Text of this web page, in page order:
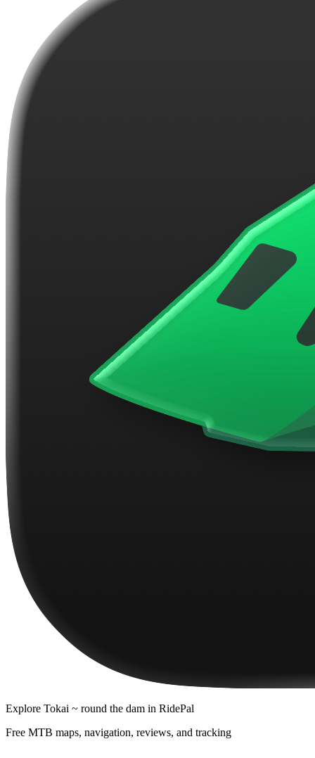
Explore Tokai ~ round the dam in RidePal
Free MTB maps, navigation, reviews, and tracking